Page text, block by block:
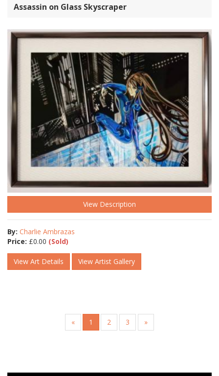
Assassin on Glass Skyscraper
View Description
By: Charlie Ambrazas
Price: £0.00 (Sold)
View Art Details View Artist Gallery
« 1 2 3 »